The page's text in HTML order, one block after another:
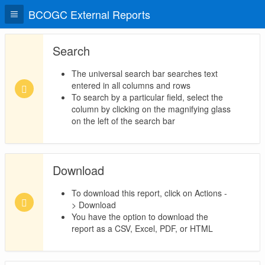
BCOGC External Reports
Search
The universal search bar searches text
entered in all columns and rows
To search by a particular field, select the
column by clicking on the magnifying glass
on the left of the search bar
Download
To download this report, click on Actions -
> Download
You have the option to download the
report as a CSV, Excel, PDF, or HTML